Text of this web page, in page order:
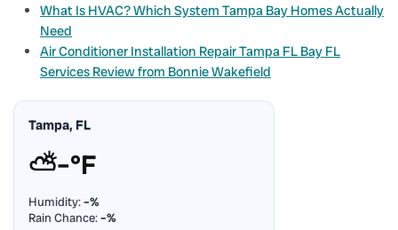
What Is HVAC? Which System Tampa Bay Homes Actually
Need
Air Conditioner Installation Repair Tampa FL Bay FL
Services Review from Bonnie Wakefield
Tampa, FL
⛅–°F
Humidity:–%
Rain Chance:–%